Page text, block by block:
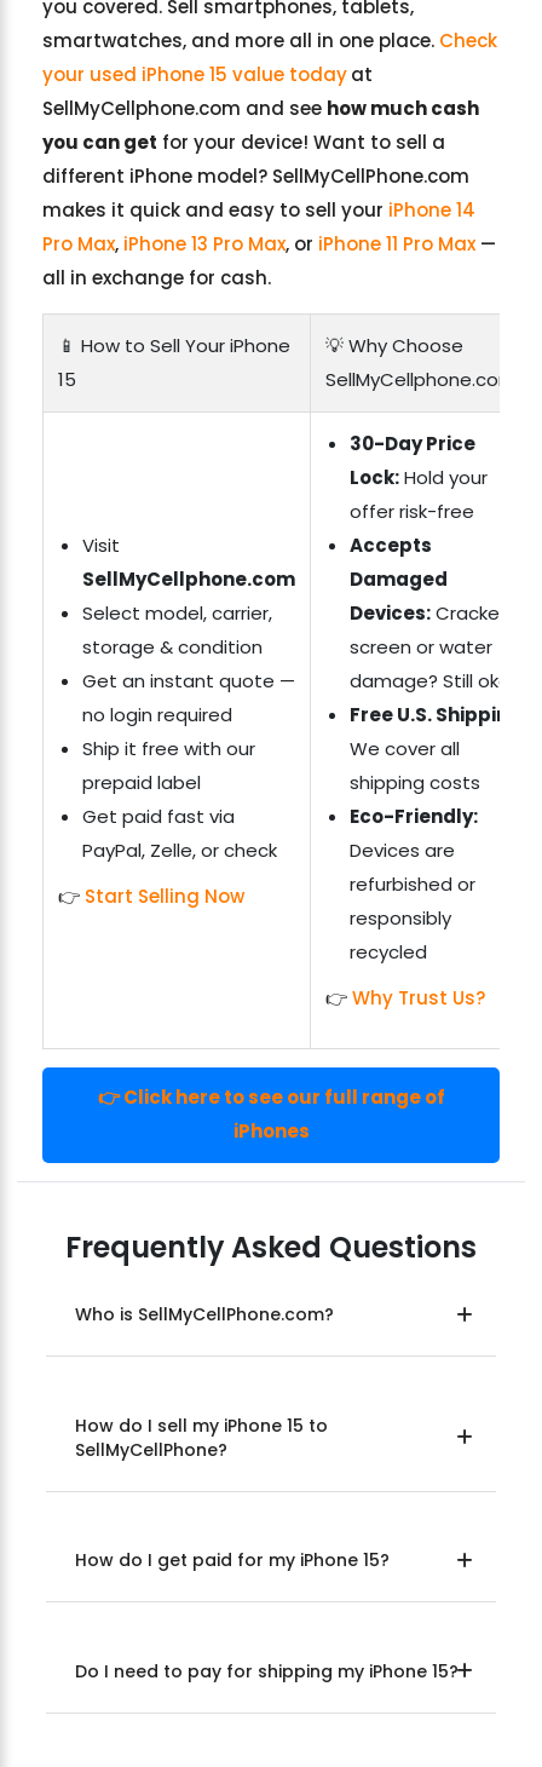
you covered. Sell smartphones, tablets,
smartwatches, and more all in one place. Check
your used iPhone 15 value todayat
SellMyCellphone.com and see how much cash
you can get for your device! Want to sell a
different iPhone model? SellMyCellPhone.com
makes it quick and easy to sell your iPhone 14
Pro Max, iPhone 13 Pro Max, or iPhone 11 Pro Max —
all in exchange for cash.
📱 How to Sell Your iPhone
15
💡 Why Choose
SellMyCellphone.com?
Visit
SellMyCellphone.com
Select model, carrier,
storage & condition
Get an instant quote —
no login required
Ship it free with our
prepaid label
Get paid fast via
PayPal, Zelle, or check
👉 Start Selling Now
30-Day Price
Lock:Hold your
offer risk-free
Accepts
Damaged
Devices:Cracked
screen or water
damage? Still okay
Free U.S. Shipping:
We cover all
shipping costs
Eco-Friendly:
Devices are
refurbished or
responsibly
recycled
👉Why Trust Us?
👉 Click here to see our full range of
iPhones
Frequently Asked Questions
Who is SellMyCellPhone.com?
How do I sell my iPhone 15 to
SellMyCellPhone?
How do I get paid for my iPhone 15?
Do I need to pay for shipping my iPhone 15?